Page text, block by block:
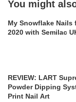
You might
My Snowflake Nails
2020 with Semilac
REVIEW: LART
Powder Dipping
Print Nail Art